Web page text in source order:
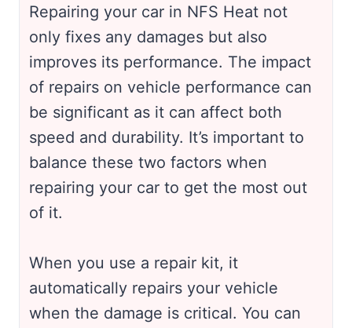
Repairing your car in NFS Heat not
only fixes any damages but also
improves its performance. The impact
of repairs on vehicle performance can
be significant as it can affect both
speed and durability. It’s important to
balance these two factors when
repairing your car to get the most out
of it.
When you use a repair kit, it
automatically repairs your vehicle
when the damage is critical. You can